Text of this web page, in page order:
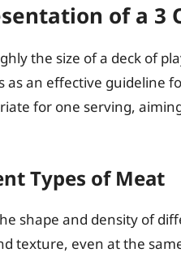
of a 3
the size of a deck of
as an effective guideline
for one serving,
Types of Meat
shape and density of
texture, even at the